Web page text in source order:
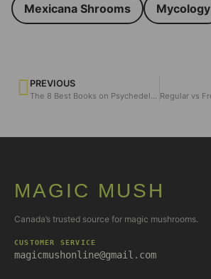
Mexicana Shrooms Mycology
PREVIOUS
MAGIC MUSH
Canada’s trusted source for magic mushrooms.
CUSTOMER SERVICE
magicmushonline@gmail.com